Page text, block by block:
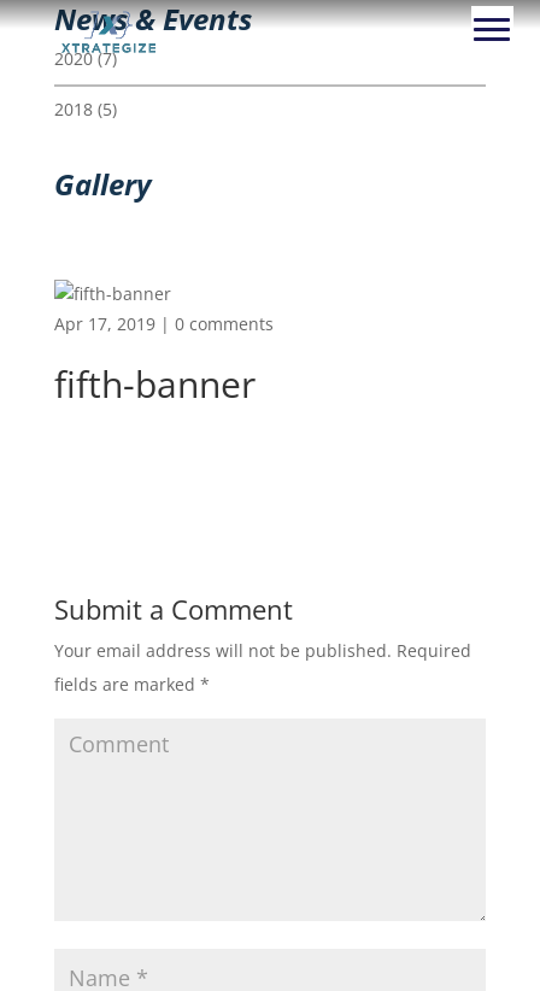
News & Events
2020(7)
2018(5)
Gallery
Apr 17, 2019| 0 comments
fifth-banner
Submit a Comment
Your email address will not be published. Required
fields are marked *